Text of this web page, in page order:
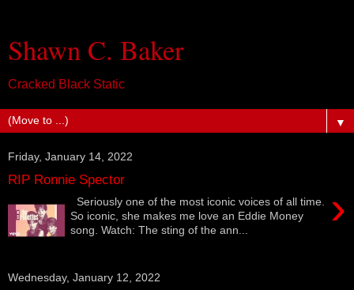
Shawn C. Baker
Cracked Black Static
▼
Friday, January 14, 2022
RIP Ronnie Spector
›
Seriously one of the most iconic voices of all time.
So iconic, she makes me love an Eddie Money
song. Watch: The sting of the ann...
Wednesday, January 12, 2022